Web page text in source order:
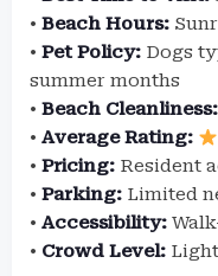
• Beach Hours:
• Pet Policy: Dogs
summer months
• Beach Cleanliness:
• Average Rating:
• Pricing: Resident
• Parking: Limited
• Accessibility:
• Crowd Level: Light